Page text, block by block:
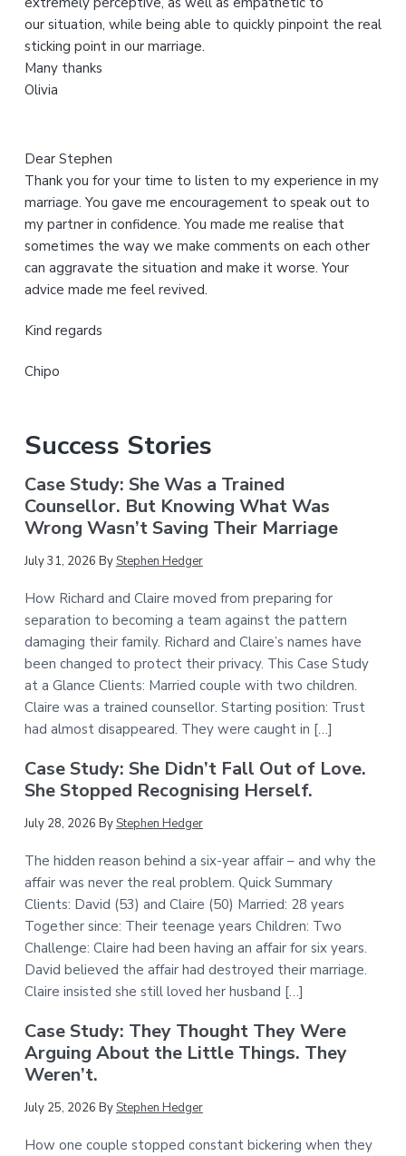
b
s
i
t
e
our situation, while being able to quickly pinpoint the real
sticking point in our marriage.
Many thanks
Olivia
Dear Stephen
Thank you for your time to listen to my experience in my
marriage. You gave me encouragement to speak out to
my partner in confidence. You made me realise that
sometimes the way we make comments on each other
can aggravate the situation and make it worse. Your
advice made me feel revived.
Kind regards
Chipo
Success Stories
Case Study: She Was a Trained
Counsellor. But Knowing What Was
Wrong Wasn’t Saving Their Marriage
July 31, 2026 ByStephen Hedger
How Richard and Claire moved from preparing for
separation to becoming a team against the pattern
damaging their family. Richard and Claire’s names have
been changed to protect their privacy. This Case Study
at a Glance Clients: Married couple with two children.
Claire was a trained counsellor. Starting position: Trust
had almost disappeared. They were caught in […]
Case Study: She Didn’t Fall Out of Love.
She Stopped Recognising Herself.
July 28, 2026 ByStephen Hedger
The hidden reason behind a six-year affair – and why the
affair was never the real problem. Quick Summary
Clients: David (53) and Claire (50) Married: 28 years
Together since: Their teenage years Children: Two
Challenge: Claire had been having an affair for six years.
David believed the affair had destroyed their marriage.
Claire insisted she still loved her husband […]
Case Study: They Thought They Were
Arguing About the Little Things. They
Weren’t.
July 25, 2026 ByStephen Hedger
How one couple stopped constant bickering when they